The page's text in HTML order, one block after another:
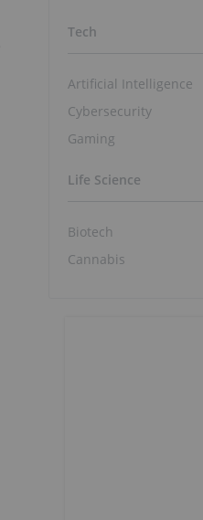
Tech
Artificial Intelligence
Cybersecurity
Gaming
Life Science
Biotech
Cannabis